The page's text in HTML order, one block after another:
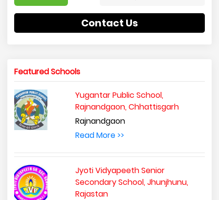
Contact Us
Featured Schools
Yugantar Public School,
Rajnandgaon, Chhattisgarh
Rajnandgaon
Read More >>
Jyoti Vidyapeeth Senior
Secondary School, Jhunjhunu,
Rajastan